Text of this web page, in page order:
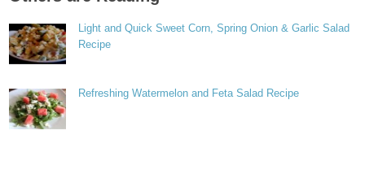
Light and Quick Sweet Corn, Spring Onion & Garlic Salad
Recipe
Refreshing Watermelon and Feta Salad Recipe